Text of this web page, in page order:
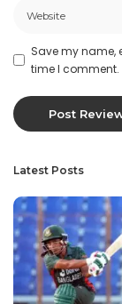
Save my name,
time I comment.
Latest Posts